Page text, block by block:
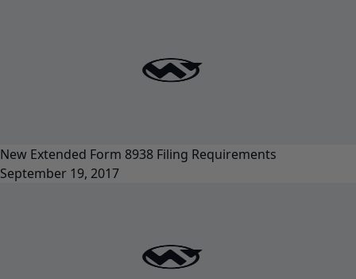
New Extended Form 8938 Filing Requirements
September 19, 2017